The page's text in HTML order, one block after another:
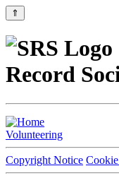
⇑
Record
Volunteering
Copyright Notice